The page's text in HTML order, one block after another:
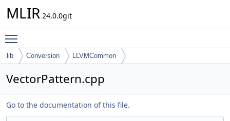
MLIR 24.0.0git
lib Conversion LLVMCommon
VectorPattern.cpp
Go to the documentation of this file.